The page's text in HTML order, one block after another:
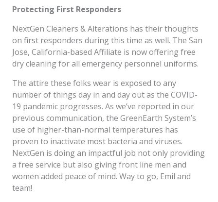
Protecting First Responders
NextGen Cleaners & Alterations has their thoughts
on first responders during this time as well. The San
Jose, California-based Affiliate is now offering free
dry cleaning for all emergency personnel uniforms.
The attire these folks wear is exposed to any
number of things day in and day out as the COVID-
19 pandemic progresses. As we’ve reported in our
previous communication, the GreenEarth System’s
use of higher-than-normal temperatures has
proven to inactivate most bacteria and viruses.
NextGen is doing an impactful job not only providing
a free service but also giving front line men and
women added peace of mind. Way to go, Emil and
team!